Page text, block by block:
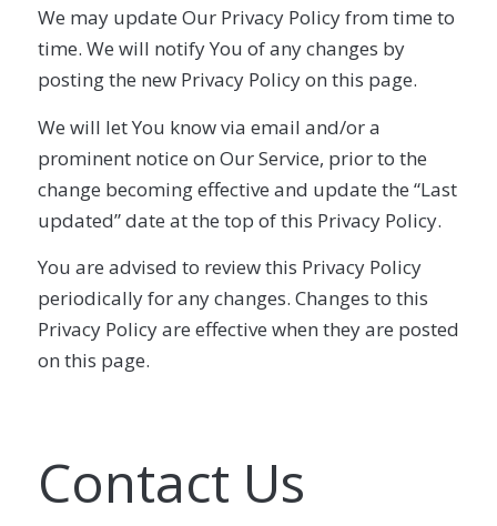
We may update Our Privacy Policy from time to
time. We will notify You of any changes by
posting the new Privacy Policy on this page.
We will let You know via email and/or a
prominent notice on Our Service, prior to the
change becoming effective and update the “Last
updated” date at the top of this Privacy Policy.
You are advised to review this Privacy Policy
periodically for any changes. Changes to this
Privacy Policy are effective when they are posted
on this page.
Contact Us